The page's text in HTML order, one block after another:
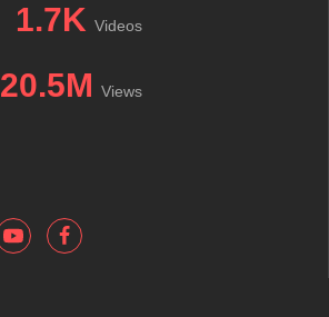
1.7K Videos
20.5M Views